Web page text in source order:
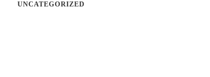
UNCATEGORIZED